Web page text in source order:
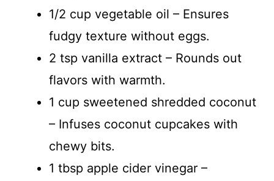
1/2 cup vegetable oil – Ensures
fudgy texture without eggs.
2 tsp vanilla extract – Rounds out
flavors with warmth.
1 cup sweetened shredded coconut
– Infuses coconut cupcakes with
chewy bits.
1 tbsp apple cider vinegar –